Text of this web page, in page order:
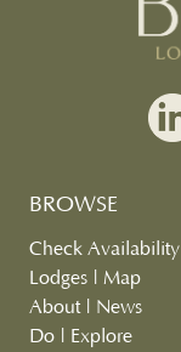
BROWSE
Check Availability
Lodges
Map
About| News
Do
Explore